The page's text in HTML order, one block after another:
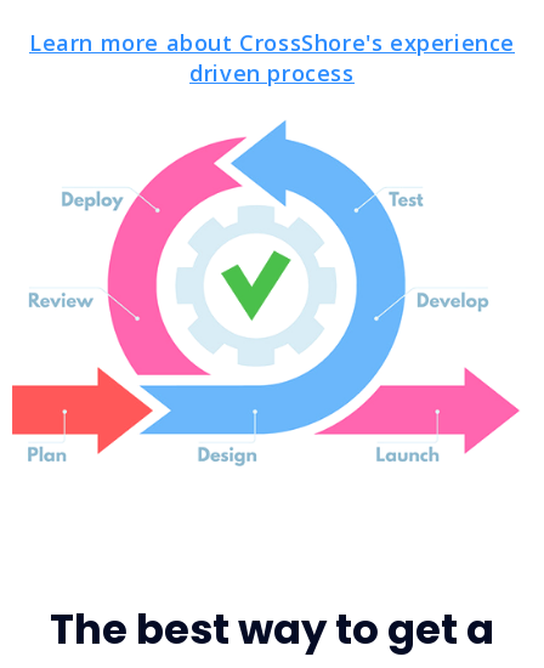
Learn more about CrossShore's experience
driven process
The best way to get a